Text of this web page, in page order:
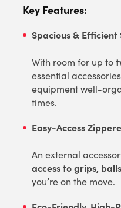
Key Features:
Spacious &
With room for up to
essential
equipment well-
times.
Easy-Access
An external
access to grips,
you’re on the move.